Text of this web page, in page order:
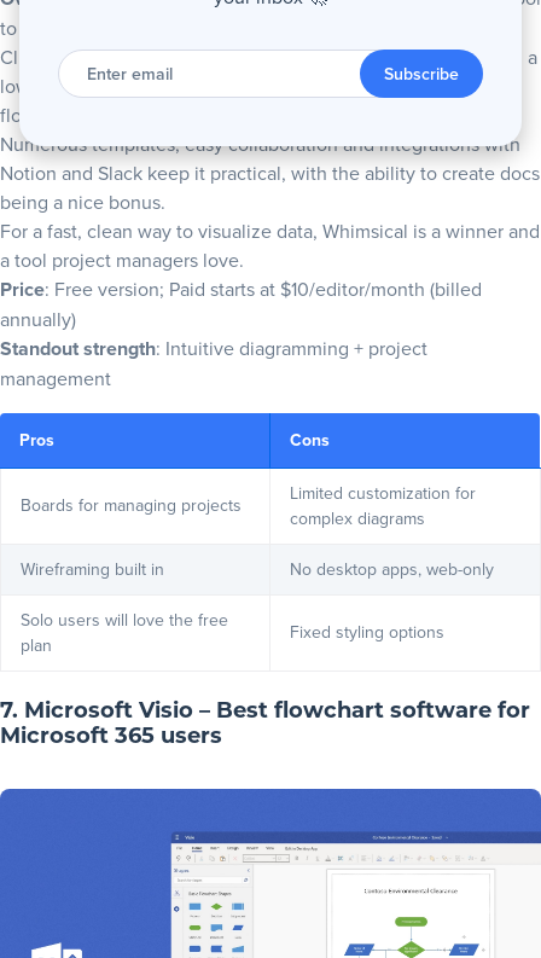
to manage projects.
Clutter-free design and a smart UI help youcreate a flowchart
, a
low-fidelity wireframe and more without issue, and AI for
flowcharts and mind maps is a cool addition.
Numerous templates, easy collaboration and integrations with
Notion and Slack keep it practical, with the ability to create docs
being a nice bonus.
For a fast, clean way to visualize data, Whimsical is a winner and
a tool project managers love.
Price: Free version; Paid starts at $10/editor/month (billed
annually)
Standout strength: Intuitive diagramming + project
management
Pros Cons
Boards for managing projects
Limited customization for
complex diagrams
Wireframing built in No desktop apps, web-only
Solo users will love the free
plan
Fixed styling options
7. Microsoft Visio – Best flowchart software for
Microsoft 365 users
Enter email Subscribe